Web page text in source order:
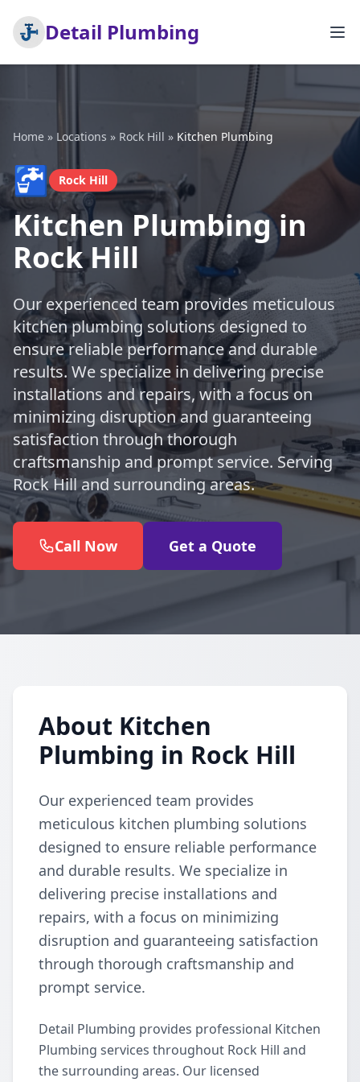
Detail Plumbing
Home » Locations » Rock Hill » Kitchen Plumbing
🚰 Rock Hill
Kitchen Plumbing in
Rock Hill
Our experienced team provides meticulous
kitchen plumbing solutions designed to
ensure reliable performance and durable
results. We specialize in delivering precise
installations and repairs, with a focus on
minimizing disruption and guaranteeing
satisfaction through thorough
craftsmanship and prompt service. Serving
Rock Hill and surrounding areas.
Call Now Get a Quote
About Kitchen
Plumbing in Rock Hill
Our experienced team provides
meticulous kitchen plumbing solutions
designed to ensure reliable performance
and durable results. We specialize in
delivering precise installations and
repairs, with a focus on minimizing
disruption and guaranteeing satisfaction
through thorough craftsmanship and
prompt service.
Detail Plumbing provides professional Kitchen
Plumbing services throughout Rock Hill and
the surrounding areas. Our licensed